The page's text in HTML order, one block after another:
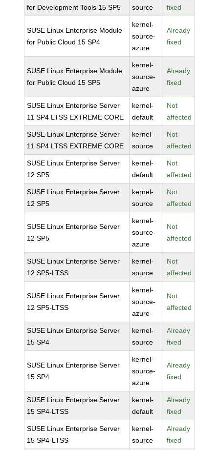
for Development Tools 15 SP5
source
fixed
SUSE Linux Enterprise Module
for Public Cloud 15 SP4
kernel-
source-
azure
Already
fixed
SUSE Linux Enterprise Module
for Public Cloud 15 SP5
kernel-
source-
azure
Already
fixed
SUSE Linux Enterprise Server
11 SP4 LTSS EXTREME CORE
kernel-
default
Not
affected
SUSE Linux Enterprise Server
11 SP4 LTSS EXTREME CORE
kernel-
source
Not
affected
SUSE Linux Enterprise Server
12 SP5
kernel-
default
Not
affected
SUSE Linux Enterprise Server
12 SP5
kernel-
source
Not
affected
SUSE Linux Enterprise Server
12 SP5
kernel-
source-
azure
Not
affected
SUSE Linux Enterprise Server
12 SP5-LTSS
kernel-
source
Not
affected
SUSE Linux Enterprise Server
12 SP5-LTSS
kernel-
source-
azure
Not
affected
SUSE Linux Enterprise Server
15 SP4
kernel-
source
Already
fixed
SUSE Linux Enterprise Server
15 SP4
kernel-
source-
azure
Already
fixed
SUSE Linux Enterprise Server
15 SP4-LTSS
kernel-
default
Already
fixed
SUSE Linux Enterprise Server
15 SP4-LTSS
kernel-
source
Already
fixed